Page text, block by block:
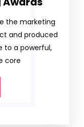
the marketing
and produced
to a powerful,
core